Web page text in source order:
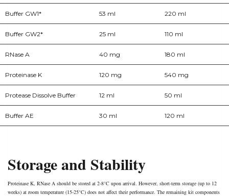
Buffer GW1* 53 ml 220 ml
Buffer GW2* 25 ml 110 ml
RNase A 40 mg 180 ml
Proteinase K 120 mg 540 mg
Protease Dissolve Buffer 12 ml 50 ml
Buffer AE 30 ml 120 ml
Storage and Stability
Proteinase K, RNase A should be stored at 2-8°C upon arrival. However, short-term storage (up to 12
weeks) at room temperature (15-25°C) does not affect their performance. The remaining kit components